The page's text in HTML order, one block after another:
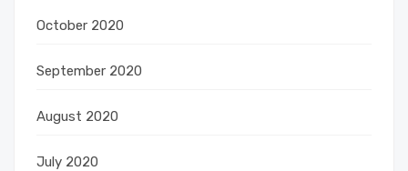
October 2020
September 2020
August 2020
July 2020